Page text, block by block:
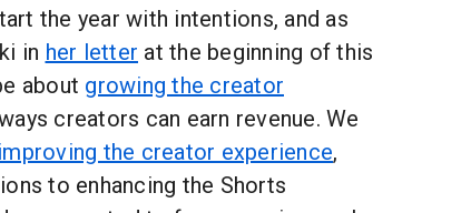
the year with intentions, and as
in her letter at the beginning of this
about growing the creator
creators can earn revenue. We
improving the creator experience,
to enhancing the Shorts